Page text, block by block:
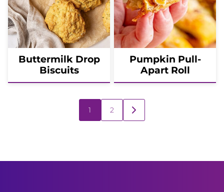
Buttermilk Drop
Biscuits
Pumpkin Pull-
Apart Roll
navigation
1 2
GO
TO